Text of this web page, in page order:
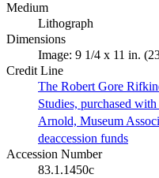
Medium
Lithograph
Dimensions
Image: 9 1/4 x 11 in.
Credit Line
The Robert Gore
Studies, purchased
Arnold, Museum
deaccession funds
Accession Number
83.1.1450c